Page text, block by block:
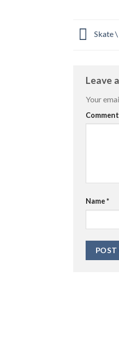
Skate
Leave
Your
Comment
Name*